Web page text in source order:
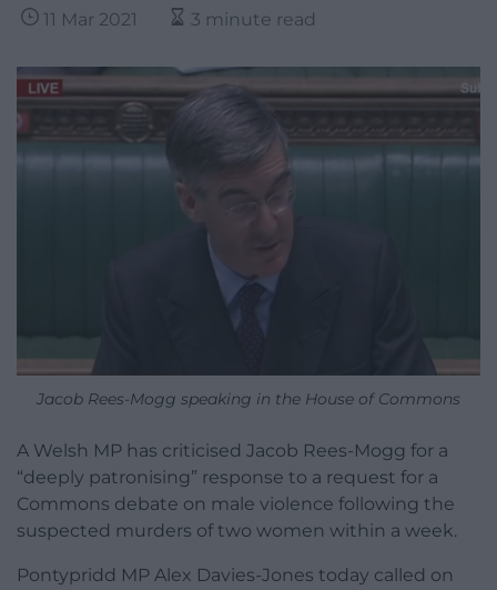
11 Mar 2021 3 minute read
Jacob Rees-Mogg speaking in the House of Commons
A Welsh MP has criticised Jacob Rees-Mogg for a
“deeply patronising” response to a request for a
Commons debate on male violence following the
suspected murders of two women within a week.
Pontypridd MP Alex Davies-Jones today called on